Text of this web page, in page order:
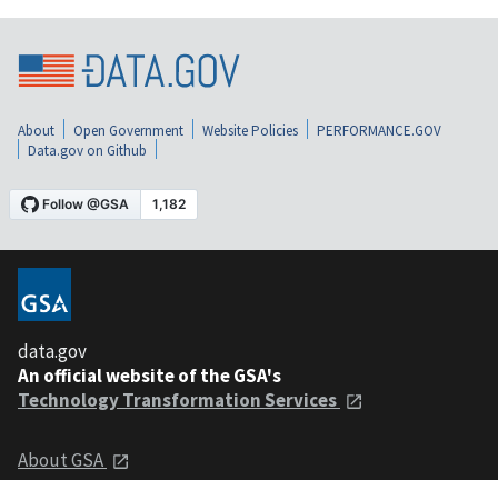
About Open Government Website Policies
PERFORMANCE.GOV
Data.gov on Github
data.gov
An official website of the GSA's
Technology Transformation Services
About GSA